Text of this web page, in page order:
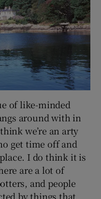
of like-minded
around with in
we’re an arty
get time off and
I do think it is
are a lot of
and people
by things that